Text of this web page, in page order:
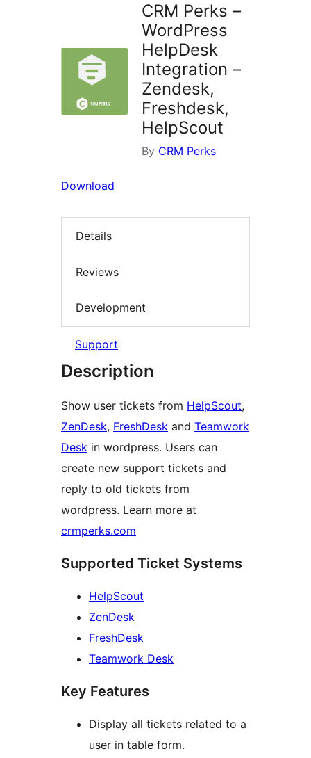
CRM Perks –
WordPress
HelpDesk
Integration –
Zendesk,
Freshdesk,
HelpScout
By CRM Perks
Download
Details
Reviews
Development
Support
Description
Show user tickets from HelpScout,
ZenDesk, FreshDesk and Teamwork
Desk in wordpress. Users can
create new support tickets and
reply to old tickets from
wordpress. Learn more at
crmperks.com
Supported Ticket Systems
HelpScout
ZenDesk
FreshDesk
Teamwork Desk
Key Features
Display all tickets related to a
user in table form.